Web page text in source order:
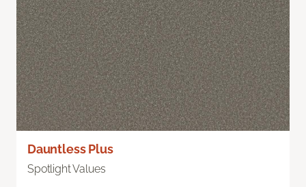
Dauntless Plus
Spotlight Values